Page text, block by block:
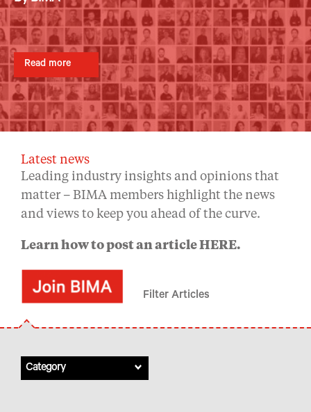
Read more
By BIMA
Read more
By BIMA
Read more
By BIMA
Read more
Read more
Latest news
Leading industry insights and opinions that
matter – BIMA members highlight the news
and views to keep you ahead of the curve.
Learn how to post an articleHERE.
Filter Articles
Category